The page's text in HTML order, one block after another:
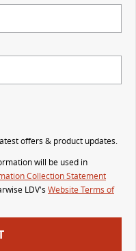
G10+ VAN
offers & product updates.
will be used in
Collection Statement
LDV's Website Terms of